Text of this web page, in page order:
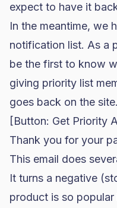
expect to have it
In the meantime, we
notification list. As a
be the first to know
giving priority list
goes back on the site.
[Button: Get Priority
Thank you for your
This email does
It turns a negative
product is so